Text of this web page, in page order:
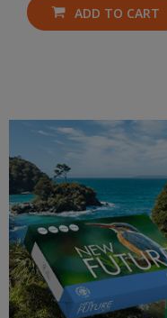
ADD TO CART